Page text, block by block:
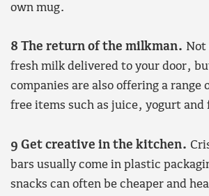
own mug.
8 The return of the milkman. Not
fresh milk delivered to your door,
companies are also offering a range
free items such as juice, yogurt and
9 Get creative in the kitchen.
bars usually come in plastic
snacks can often be cheaper and